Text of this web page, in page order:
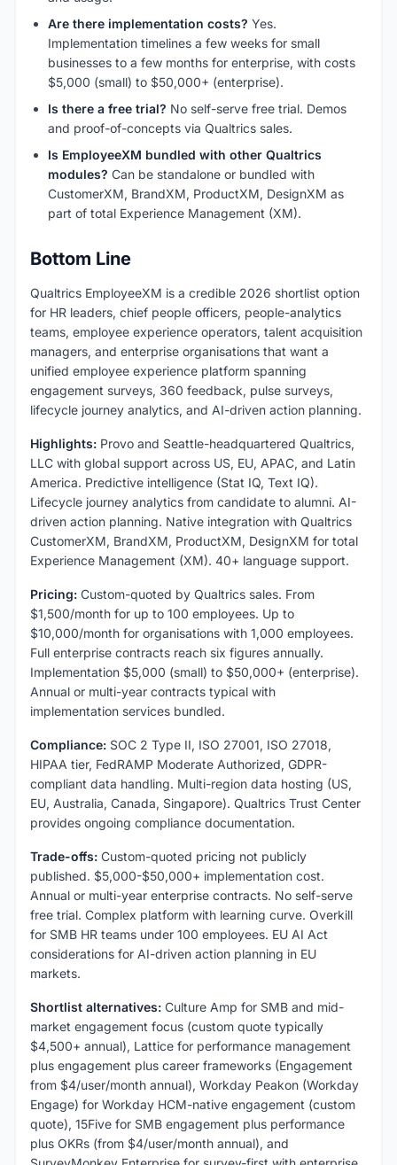
Are there implementation costs? Yes.
Implementation timelines a few weeks for small
businesses to a few months for enterprise, with costs
$5,000 (small) to $50,000+ (enterprise).
Is there a free trial? No self-serve free trial. Demos
and proof-of-concepts via Qualtrics sales.
Is EmployeeXM bundled with other Qualtrics
modules? Can be standalone or bundled with
CustomerXM, BrandXM, ProductXM, DesignXM as
part of total Experience Management (XM).
Bottom Line
Qualtrics EmployeeXM is a credible 2026 shortlist option
for HR leaders, chief people officers, people-analytics
teams, employee experience operators, talent acquisition
managers, and enterprise organisations that want a
unified employee experience platform spanning
engagement surveys, 360 feedback, pulse surveys,
lifecycle journey analytics, and AI-driven action planning.
Highlights: Provo and Seattle-headquartered Qualtrics,
LLC with global support across US, EU, APAC, and Latin
America. Predictive intelligence (Stat IQ, Text IQ).
Lifecycle journey analytics from candidate to alumni. AI-
driven action planning. Native integration with Qualtrics
CustomerXM, BrandXM, ProductXM, DesignXM for total
Experience Management (XM). 40+ language support.
Pricing: Custom-quoted by Qualtrics sales. From
$1,500/month for up to 100 employees. Up to
$10,000/month for organisations with 1,000 employees.
Full enterprise contracts reach six figures annually.
Implementation $5,000 (small) to $50,000+ (enterprise).
Annual or multi-year contracts typical with
implementation services bundled.
Compliance: SOC 2 Type II, ISO 27001, ISO 27018,
HIPAA tier, FedRAMP Moderate Authorized, GDPR-
compliant data handling. Multi-region data hosting (US,
EU, Australia, Canada, Singapore). Qualtrics Trust Center
provides ongoing compliance documentation.
Trade-offs: Custom-quoted pricing not publicly
published. $5,000-$50,000+ implementation cost.
Annual or multi-year enterprise contracts. No self-serve
free trial. Complex platform with learning curve. Overkill
for SMB HR teams under 100 employees. EU AI Act
considerations for AI-driven action planning in EU
markets.
Shortlist alternatives: Culture Amp for SMB and mid-
market engagement focus (custom quote typically
$4,500+ annual), Lattice for performance management
plus engagement plus career frameworks (Engagement
from $4/user/month annual), Workday Peakon (Workday
Engage) for Workday HCM-native engagement (custom
quote), 15Five for SMB engagement plus performance
plus OKRs (from $4/user/month annual), and